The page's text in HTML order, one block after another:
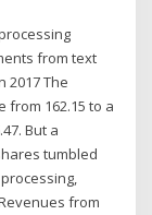
from text
2017 The
from 162.15 to a
But a
tumbled
from